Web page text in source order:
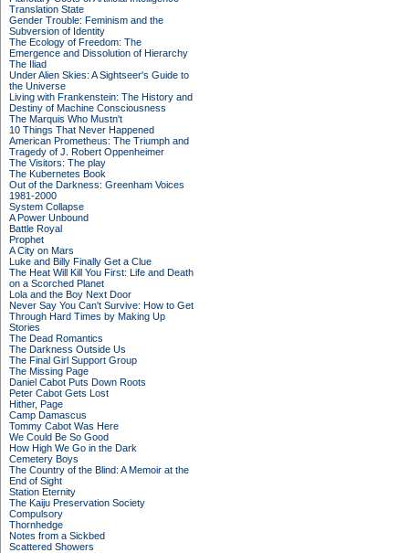
Translation State
Gender Trouble: Feminism and the
Subversion of Identity
The Ecology of Freedom: The
Emergence and Dissolution of Hierarchy
The Iliad
Under Alien Skies: A Sightseer's Guide to
the Universe
Living with Frankenstein: The History and
Destiny of Machine Consciousness
The Marquis Who Mustn't
10 Things That Never Happened
American Prometheus: The Triumph and
Tragedy of J. Robert Oppenheimer
The Visitors: The play
The Kubernetes Book
Out of the Darkness: Greenham Voices
1981-2000
System Collapse
A Power Unbound
Battle Royal
Prophet
A City on Mars
Luke and Billy Finally Get a Clue
The Heat Will Kill You First: Life and Death
on a Scorched Planet
Lola and the Boy Next Door
Never Say You Can't Survive: How to Get
Through Hard Times by Making Up
Stories
The Dead Romantics
The Darkness Outside Us
The Final Girl Support Group
The Missing Page
Daniel Cabot Puts Down Roots
Peter Cabot Gets Lost
Hither, Page
Camp Damascus
Tommy Cabot Was Here
We Could Be So Good
How High We Go in the Dark
Cemetery Boys
The Country of the Blind: A Memoir at the
End of Sight
Station Eternity
The Kaiju Preservation Society
Compulsory
Thornhedge
Notes from a Sickbed
Scattered Showers